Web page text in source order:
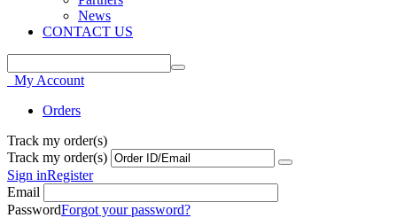
News
CONTACT US
My Account
Orders
Track my order(s)
Track my order(s)
Sign inRegister
Email
PasswordForgot your password?